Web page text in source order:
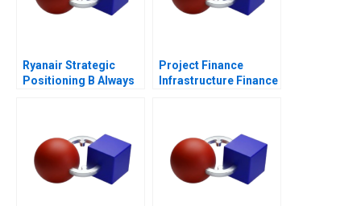
Ryanair Strategic
Positioning B Always
Project Finance
Infrastructure Finance